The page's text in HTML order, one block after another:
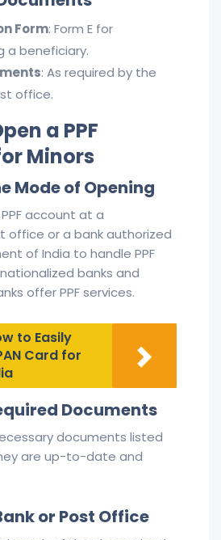
Form: Form E for
a beneficiary.
: As required by the
office.
a PPF
Minors
Mode of Opening
account at a
office or a bank authorized
of India to handle PPF
banks and
offer PPF services.
to Easily
Card for
Documents
documents listed
are up-to-date and
or Post Office